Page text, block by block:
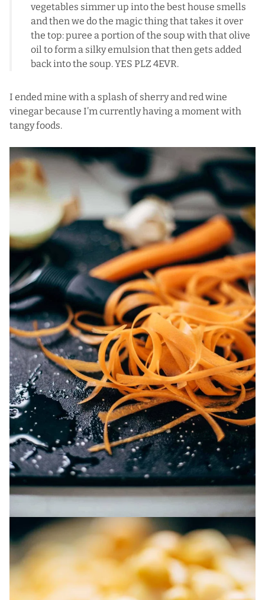
vegetables simmer up into the best house smells
and then we do the magic thing that takes it over
the top: puree a portion of the soup with that olive
oil to form a silky emulsion that then gets added
back into the soup. YES PLZ 4EVR.
I ended mine with a splash of sherry and red wine
vinegar because I’m currently having a moment with
tangy foods.